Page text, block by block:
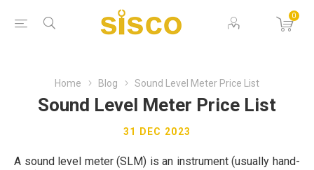
0
Home Blog Sound Level Meter Price List
Sound Level Meter Price List
31 DEC 2023
A sound level meter (SLM) is an instrument (usually hand-